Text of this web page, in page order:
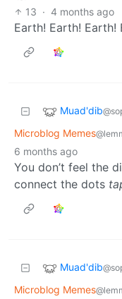
13 · 4 months ago
Earth! Earth! Earth!
Muad'dib
Microblog Memes
6 months ago
You don’t feel the
connect the dots
Muad'dib
Microblog Memes